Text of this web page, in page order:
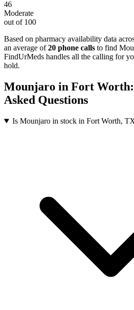
46
Moderate
out of 100
Based on pharmacy availability data
an average of 20 phone calls to find
FindUrMeds handles all the calling for
hold.
Mounjaro in Fort Worth
Asked Questions
Is Mounjaro in stock in Fort Worth,